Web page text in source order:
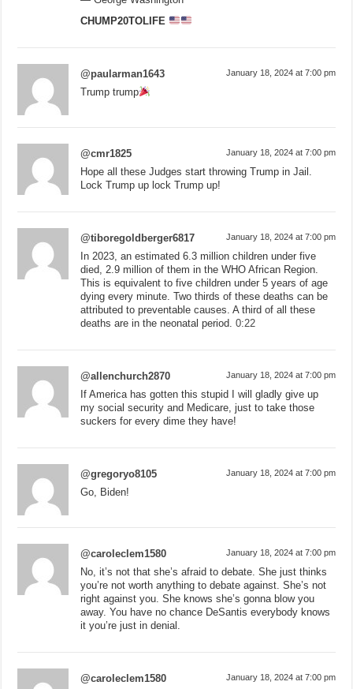
CHUMP20TOLIFE
@paularman1643 January 18, 2024 at 7:00 pm
Trump trump
@cmr1825 January 18, 2024 at 7:00 pm
Hope all these Judges start throwing Trump in Jail.
Lock Trump up lock Trump up!
@tiboregoldberger6817 January 18, 2024 at 7:00 pm
In 2023, an estimated 6.3 million children under five
died, 2.9 million of them in the WHO African Region.
This is equivalent to five children under 5 years of age
dying every minute. Two thirds of these deaths can be
attributed to preventable causes. A third of all these
deaths are in the neonatal period.0:22
@allenchurch2870 January 18, 2024 at 7:00 pm
If America has gotten this stupid I will gladly give up
my social security and Medicare, just to take those
suckers for every dime they have!
@gregoryo8105 January 18, 2024 at 7:00 pm
Go, Biden!
@caroleclem1580 January 18, 2024 at 7:00 pm
No, it’s not that she’s afraid to debate. She just thinks
you’re not worth anything to debate against. She’s not
right against you. She knows she’s gonna blow you
away. You have no chance DeSantis everybody knows
it you’re just in denial.
@caroleclem1580 January 18, 2024 at 7:00 pm